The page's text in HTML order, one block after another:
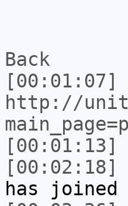
Back
[00:01:07]
http://
[00:01:13]
[00:02:18]
has joined